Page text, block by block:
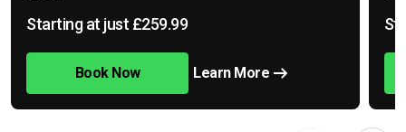
Starting at just £259.99
Book Now Learn More